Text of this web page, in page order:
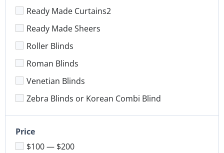
Ready Made Curtains2
Ready Made Sheers
Roller Blinds
Roman Blinds
Venetian Blinds
Zebra Blinds or Korean Combi Blind
Price
$100 — $200